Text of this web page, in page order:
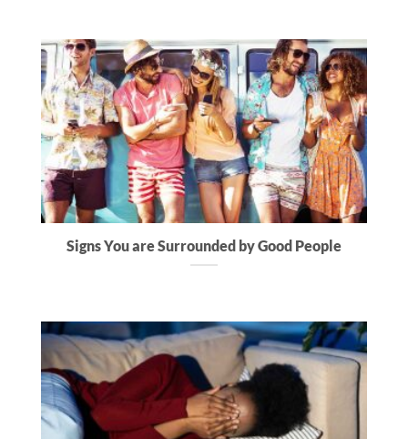
Signs You are Surrounded by Good People